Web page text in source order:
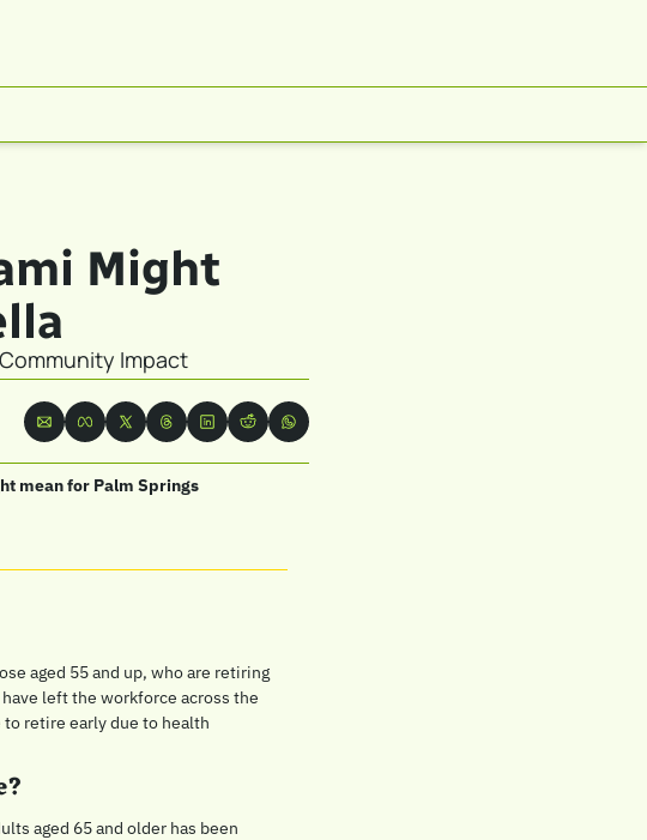
Might
Impact
mean for Palm Springs
aged 55 and up, who are retiring
have left the workforce across the
to retire early due to health
aged 65 and older has been